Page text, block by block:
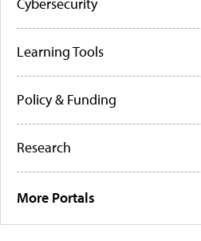
Learning Tools
Policy & Funding
Research
More Portals